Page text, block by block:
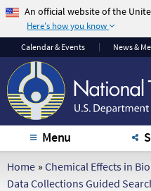
An official website of the
Here's how you know
The .gov means it's
official.
Federal government
websites often end in
.gov or .mil. Before
sharing sensitive
sure you're on a
federal government
Calendar& Events News &
Menu
Home » Chemical Effects in
Data Collections Guided